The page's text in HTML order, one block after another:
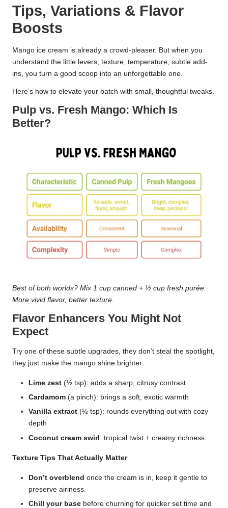
Tips, Variations & Flavor
Boosts
Mango ice cream is already a crowd-pleaser. But when you
understand the little levers, texture, temperature, subtle add-
ins, you turn a good scoop into an unforgettable one.
Here’s how to elevate your batch with small, thoughtful tweaks.
Pulp vs. Fresh Mango: Which Is
Better?
Best of both worlds? Mix 1 cup canned + ½ cup fresh purée.
More vivid flavor, better texture.
Flavor Enhancers You Might Not
Expect
Try one of these subtle upgrades, they don’t steal the spotlight,
they just make the mango shine brighter:
Lime zest (½ tsp): adds a sharp, citrusy contrast
Cardamom (a pinch): brings a soft, exotic warmth
Vanilla extract (½ tsp): rounds everything out with cozy
depth
Coconut cream swirl: tropical twist + creamy richness
Texture Tips That Actually Matter
Don’t overblend once the cream is in, keep it gentle to
preserve airiness.
Chill your base before churning for quicker set time and